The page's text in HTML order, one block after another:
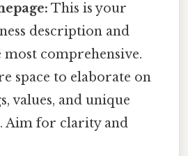
This is your
description and
most comprehensive.
space to elaborate on
values, and unique
Aim for clarity and